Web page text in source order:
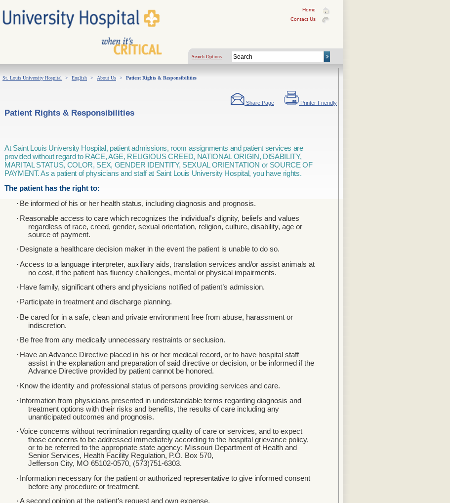
Home
Contact Us
Search Options
St. Louis University Hospital > English > About Us > Patient Rights & Responsibilities
Share Page Printer Friendly
Patient Rights & Responsibilities
At Saint Louis University Hospital, patient admissions, room assignments and patient services are
provided without regard to RACE, AGE, RELIGIOUS CREED, NATIONAL ORIGIN, DISABILITY,
MARITAL STATUS, COLOR, SEX, GENDER IDENTITY, SEXUAL ORIENTATION or SOURCE OF
PAYMENT. As a patient of physicians and staff at Saint Louis University Hospital, you have rights.
The patient has the right to:
· Be informed of his or her health status, including diagnosis and prognosis.
· Reasonable access to care which recognizes the individual’s dignity, beliefs and values
regardless of race, creed, gender, sexual orientation, religion, culture, disability, age or
source of payment.
· Designate a healthcare decision maker in the event the patient is unable to do so.
·Access to a language interpreter, auxiliary aids, translation services and/or assist animals at
no cost, if the patient has fluency challenges, mental or physical impairments.
· Have family, significant others and physicians notified of patient’s admission.
· Participate in treatment and discharge planning.
· Be cared for in a safe, clean and private environment free from abuse, harassment or
indiscretion.
· Be free from any medically unnecessary restraints or seclusion.
· Have an Advance Directive placed in his or her medical record, or to have hospital staff
assist in the explanation and preparation of said directive or decision, or be informed if the
Advance Directive provided by patient cannot be honored.
· Know the identity and professional status of persons providing services and care.
· Information from physicians presented in understandable terms regarding diagnosis and
treatment options with their risks and benefits, the results of care including any
unanticipated outcomes and prognosis.
·Voice concerns without recrimination regarding quality of care or services, and to expect
those concerns to be addressed immediately according to the hospital grievance policy,
or to be referred to the appropriate state agency: Missouri Department of Health and
Senior Services, Health Facility Regulation, P.O. Box 570,
Jefferson City, MO 65102-0570, (573)751-6303.
· Information necessary for the patient or authorized representative to give informed consent
before any procedure or treatment.
·A second opinion at the patient’s request and own expense.